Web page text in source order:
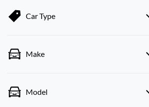
Car Type
Make
Model